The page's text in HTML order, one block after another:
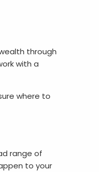
through
with a
where to
range of
to your